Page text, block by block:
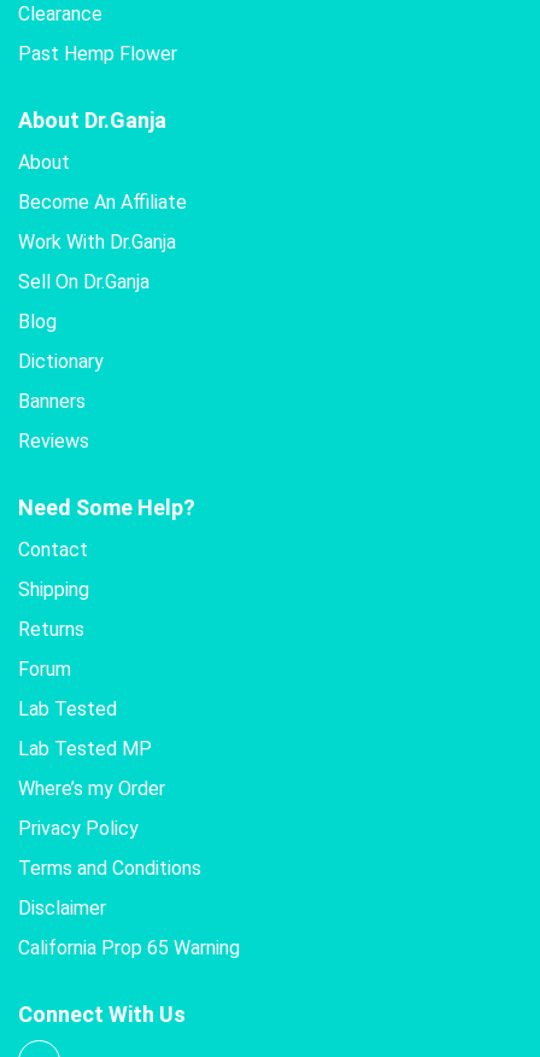
Clearance
Past Hemp Flower
About Dr.Ganja
About
Become An Affiliate
Work With Dr.Ganja
Sell On Dr.Ganja
Blog
Dictionary
Banners
Reviews
Need Some Help?
Contact
Shipping
Returns
Forum
Lab Tested
Lab Tested MP
Where’s my Order
Privacy Policy
Terms and Conditions
Disclaimer
California Prop 65 Warning
Connect With Us